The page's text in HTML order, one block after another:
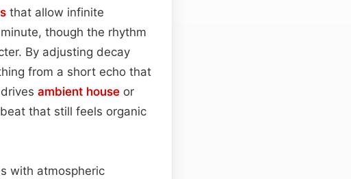
that allow infinite
though the rhythm
By adjusting decay
from a short echo that
ambient house or
that still feels organic
with atmospheric